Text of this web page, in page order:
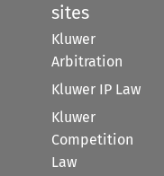
sites
Kluwer
Arbitration
Kluwer IP Law
Kluwer
Competition
Law